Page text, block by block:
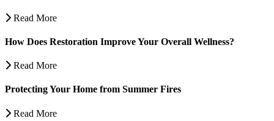
Read More
How Does Restoration Improve Your Overall Wellness?
Read More
Protecting Your Home from Summer Fires
Read More